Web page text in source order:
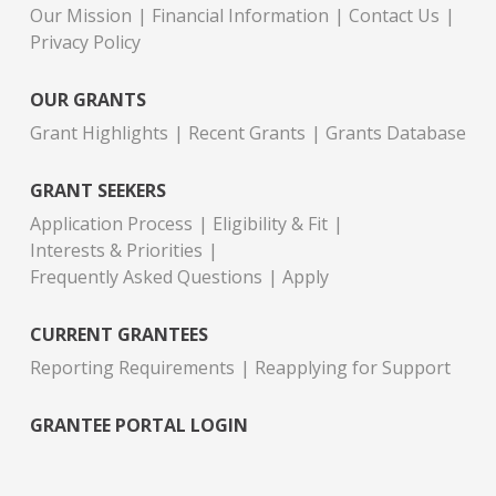
Our Mission
Financial Information
Contact Us
Privacy Policy
OUR GRANTS
Grant Highlights
Recent Grants Grants Database
GRANT SEEKERS
Application Process
Eligibility & Fit
Interests & Priorities
Frequently Asked Questions
Apply
CURRENT GRANTEES
Reporting Requirements
Reapplying for Support
GRANTEE PORTAL LOGIN